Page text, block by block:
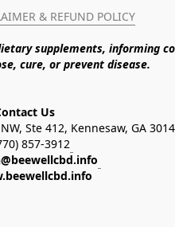
& REFUND POLICY
supplements, informing
cure, or prevent disease.
Us
Ste 412, Kennesaw, GA
857-3912